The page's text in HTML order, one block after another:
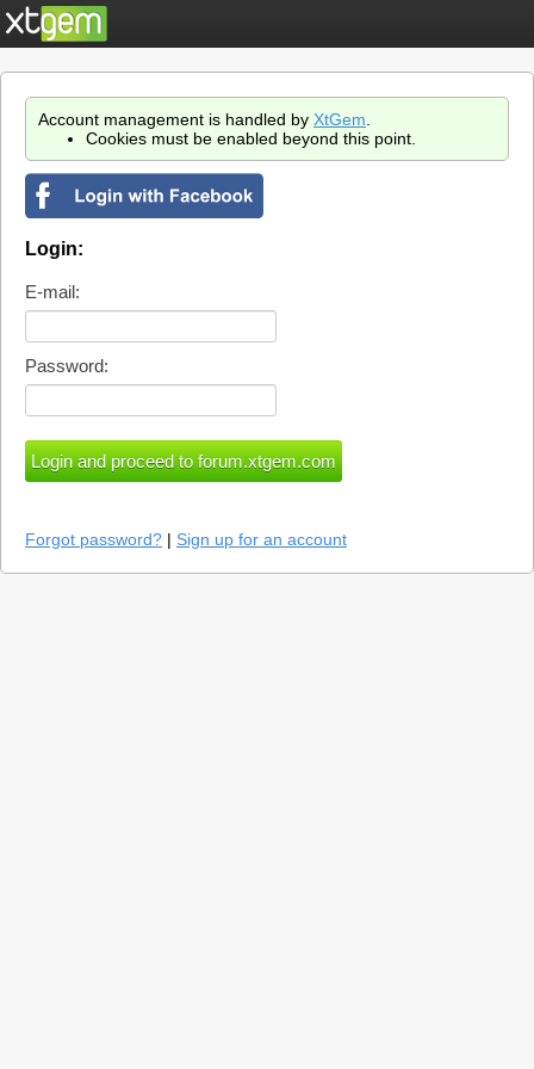
Account management is handled by XtGem
Cookies must be enabled beyond this point.
Login:
E-mail:
Password:
Forgot password? | Sign up for an account